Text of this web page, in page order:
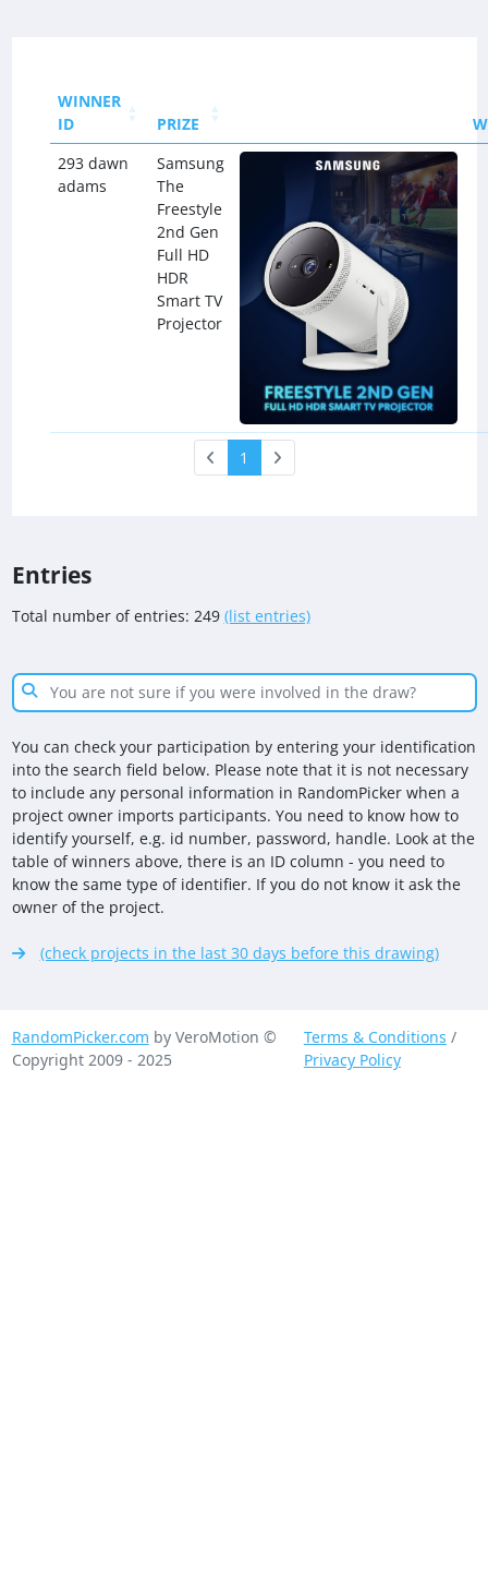
WINNER
ID
PRIZE
293 dawn
adams
Samsung
The
Freestyle
2nd Gen
Full HD
HDR
Smart TV
Projector
1
Entries
Total number of entries: 249 (list entries)
You can check your participation by entering your identification
into the search field below. Please note that it is not necessary
to include any personal information in RandomPicker when a
project owner imports participants. You need to know how to
identify yourself, e.g. id number, password, handle. Look at the
table of winners above, there is an ID column - you need to
know the same type of identifier. If you do not know it ask the
owner of the project.
(check projects in the last 30 days before this drawing)
RandomPicker.com by VeroMotion ©
Copyright 2009 - 2025
Terms & Conditions /
Privacy Policy